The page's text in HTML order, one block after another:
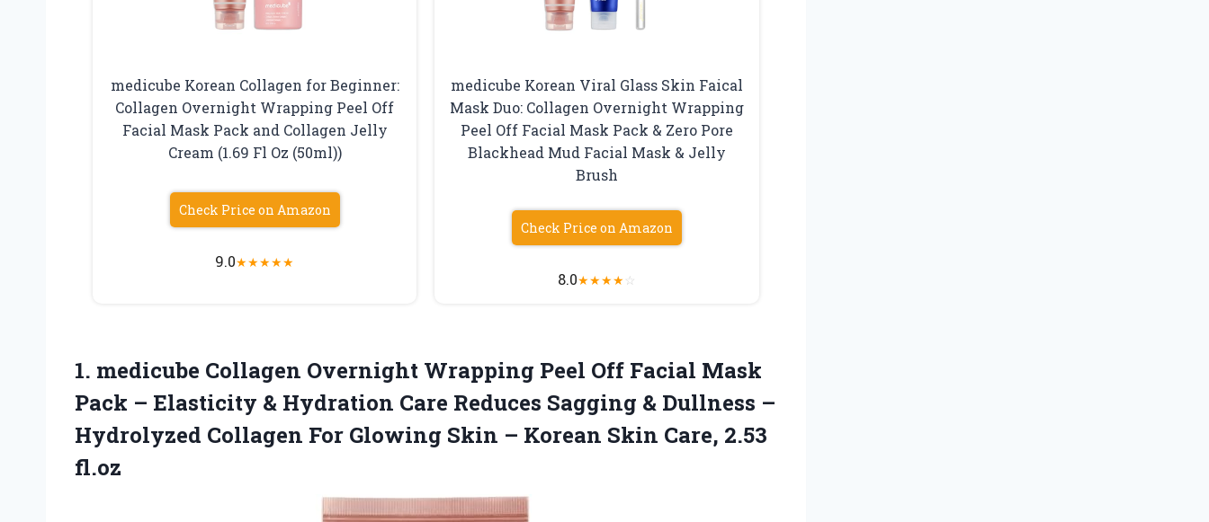
medicube Korean Collagen for Beginner:
Collagen Overnight Wrapping Peel Off
Facial Mask Pack and Collagen Jelly
Cream (1.69 Fl Oz (50ml))
Check Price on Amazon
9.0★★★★★
medicube Korean Viral Glass Skin Faical
Mask Duo: Collagen Overnight Wrapping
Peel Off Facial Mask Pack & Zero Pore
Blackhead Mud Facial Mask & Jelly
Brush
Check Price on Amazon
8.0★★★★☆
1. medicube Collagen Overnight Wrapping Peel Off Facial Mask
Pack – Elasticity & Hydration Care Reduces Sagging & Dullness –
Hydrolyzed Collagen For Glowing Skin – Korean Skin Care, 2.53
fl.oz